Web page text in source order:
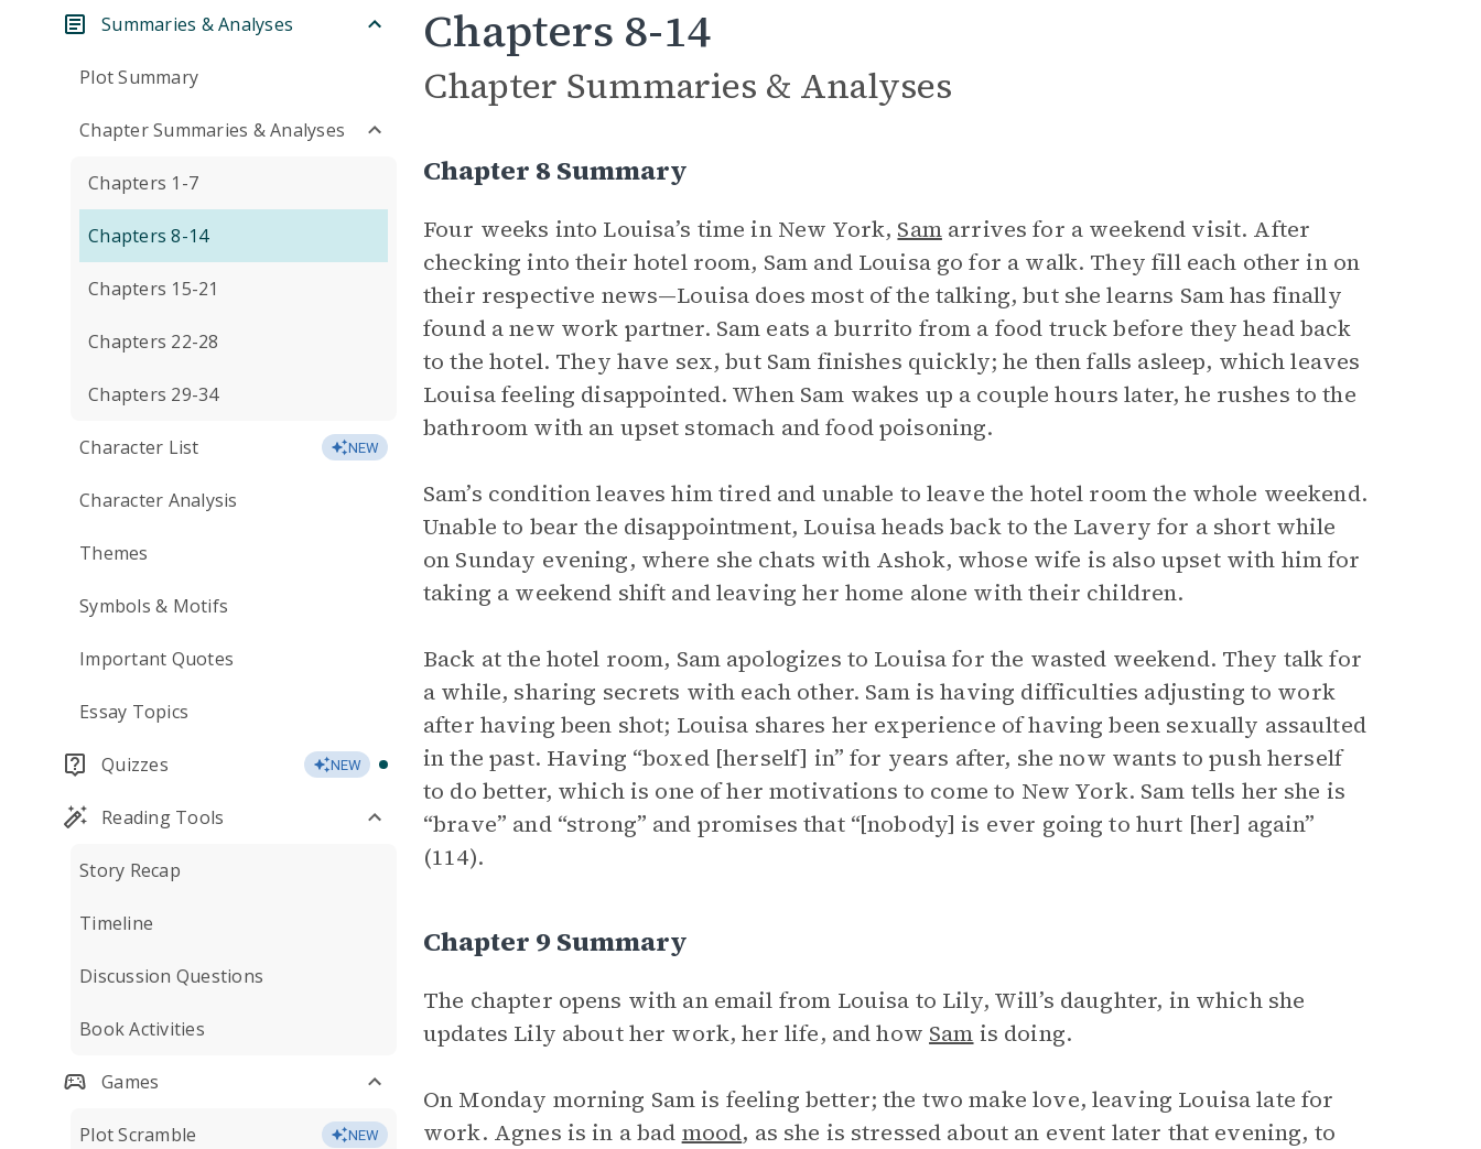
Summaries & Analyses
Plot Summary
Chapter Summaries & Analyses
Chapters 1-7
Chapters 8-14
Chapters 15-21
Chapters 22-28
Chapters 29-34
Character List NEW
Character Analysis
Themes
Symbols & Motifs
Important Quotes
Essay Topics
Quizzes NEW
Reading Tools
Story Recap
Timeline
Discussion Questions
Book Activities
Games
Plot Scramble NEW
Chapters 8-14
Chapter Summaries & Analyses
Chapter 8 Summary
Four weeks into Louisa’s time in New York, Samarrives for a weekend visit. After
checking into their hotel room, Sam and Louisa go for a walk. They fill each other in on
their respective news—Louisa does most of the talking, but she learns Sam has finally
found a new work partner. Sam eats a burrito from a food truck before they head back
to the hotel. They have sex, but Sam finishes quickly; he then falls asleep, which leaves
Louisa feeling disappointed. When Sam wakes up a couple hours later, he rushes to the
bathroom with an upset stomach and food poisoning.
Sam’s condition leaves him tired and unable to leave the hotel room the whole weekend.
Unable to bear the disappointment, Louisa heads back to the Lavery for a short while
on Sunday evening, where she chats with Ashok, whose wife is also upset with him for
taking a weekend shift and leaving her home alone with their children.
Back at the hotel room, Sam apologizes to Louisa for the wasted weekend. They talk for
a while, sharing secrets with each other. Sam is having difficulties adjusting to work
after having been shot; Louisa shares her experience of having been sexually assaulted
in the past. Having “boxed [herself] in” for years after, she now wants to push herself
to do better, which is one of her motivations to come to New York. Sam tells her she is
“brave” and “strong” and promises that “[nobody] is ever going to hurt [her] again”
(114).
Chapter 9 Summary
The chapter opens with an email from Louisa to Lily, Will’s daughter, in which she
updates Lily about her work, her life, and how Sam is doing.
On Monday morning Sam is feeling better; the two make love, leaving Louisa late for
work. Agnes is in a bad mood, as she is stressed about an event later that evening, to